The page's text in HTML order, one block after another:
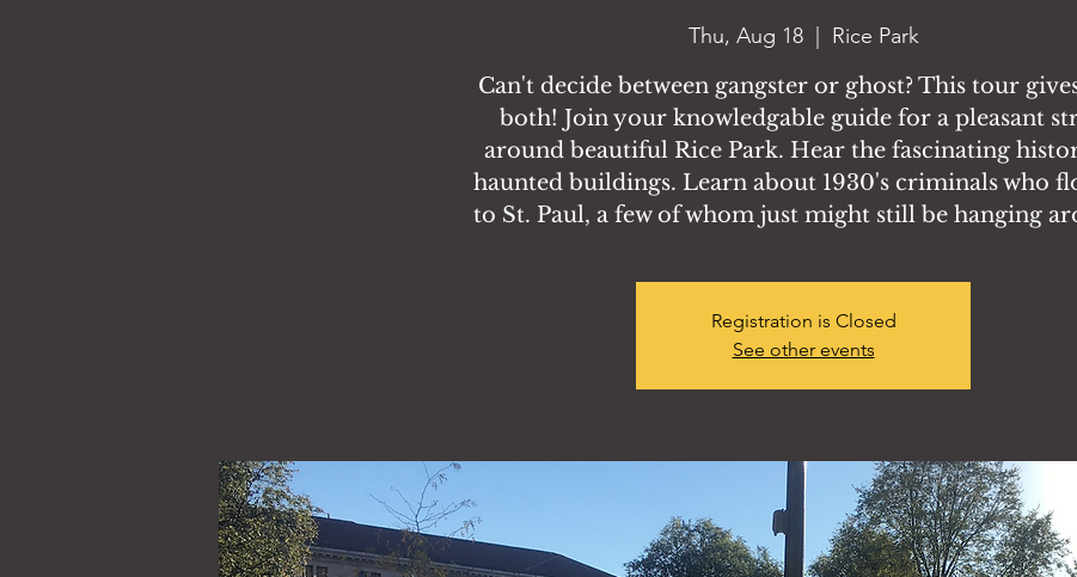
Thu, Aug 18
  |
Rice Park
Can't decide between gangster or ghost? This tour
both! Join your knowledgable guide for a pleasant
around beautiful Rice Park. Hear the fascinating
haunted buildings. Learn about 1930's criminals who
to St. Paul, a few of whom just might still be hanging
Registration is Closed
See other events